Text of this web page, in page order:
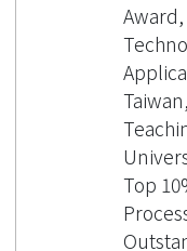
Award,
Top